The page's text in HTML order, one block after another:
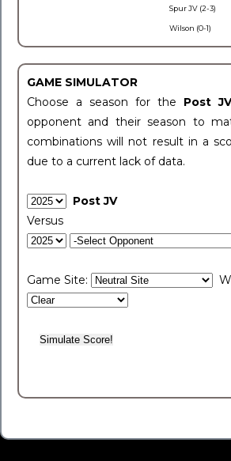
Spur JV (2-3)
Wilson (0-1)
GAME SIMULATOR
Choose a season for the Post
opponent and their season to
combinations will not result in a
due to a current lack of data.
Post JV
Versus
Game Site: